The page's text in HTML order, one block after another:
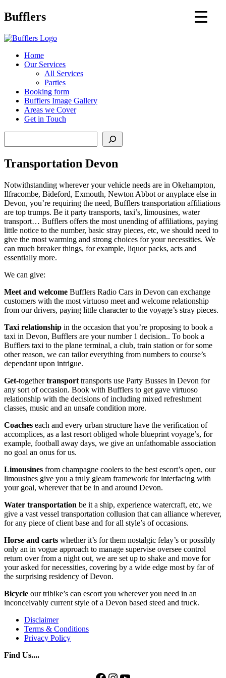
Main
Bufflers
Home
Our Services
All Services
Parties
Booking form
Bufflers Image Gallery
Areas we Cover
Get in Touch
Transportation Devon
Notwithstanding wherever your vehicle needs are in Okehampton,
Ilfracombe, Bideford, Exmouth, Newton Abbot or anyplace else in
Devon, you’re requiring the need, Bufflers transportation affiliations
are top trumps. Be it party transports, taxi’s, limousines, water
transport… Bufflers offers the most unending of affiliations, paying
little notice to the number, basic stray pieces, etc, we should need to
give the most warming and strong choices for your necessities. We
can much breaker things, for example, liquor packs, acts and
essentially more.
We can give:
Meet and welcome Bufflers Radio Cars in Devon can exchange
customers with the most virtuoso meet and welcome relationship
from our drivers, paying little character to the voyage’s stray pieces.
Taxi relationship in the occasion that you’re proposing to book a
taxi in Devon, Bufflers are your number 1 decision.. To book a
Bufflers taxi to the plane terminal, a club, train station or for some
other reason, we can tailor everything from numbers to course’s
dependant upon intrigue.
Get-togethertransport transports use Party Busses in Devon for
any sort of occasion. Book with Bufflers to get gave virtuoso
relationship with the decisions of including mixed refreshment
classes, music and an unsafe condition more.
Coaches each and every urban structure have the verification of
accomplices, as a last resort obliged whole blueprint voyage’s, for
example, football away days, we give an unfathomable association
no goal an onus for us.
Limousines from champagne coolers to the best escort’s open, our
limousines give you a truly gleam framework for interfacing with
your goal, wherever that be in and around Devon.
Water transportation be it a ship, experience watercraft, etc, we
give a vast vessel transportation collusion that can alliance wherever,
for any piece of client base and for all style’s of occasions.
Horse and carts whether it’s for them nostalgic felay’s or possibly
only an in vogue approach to manage supervise oversee control
return over from a night out, we are set up to shake and move for
your asked for necessities, covering by a wide edge most by far of
the surprising residency of Devon.
Bicycle our tribike’s can escort you wherever you need in an
inconceivably current style of a Devon based steed and truck.
Disclaimer
Terms & Conditions
Privacy Policy
Find Us....